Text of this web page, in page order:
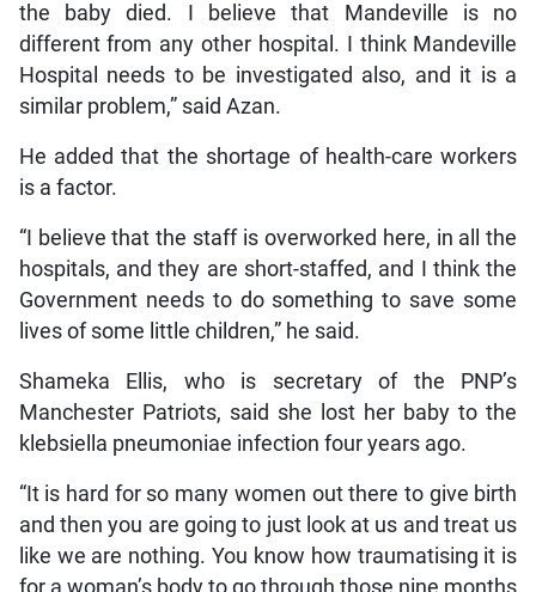
the baby died. I believe that Mandeville is no
different from any other hospital. I think Mandeville
Hospital needs to be investigated also, and it is a
similar problem,” said Azan.
He added that the shortage of health-care workers
is a factor.
“I believe that the staff is overworked here, in all the
hospitals, and they are short-staffed, and I think the
Government needs to do something to save some
lives of some little children,” he said.
Shameka Ellis, who is secretary of the PNP’s
Manchester Patriots, said she lost her baby to the
klebsiella pneumoniae infection four years ago.
“It is hard for so many women out there to give birth
and then you are going to just look at us and treat us
like we are nothing. You know how traumatising it is